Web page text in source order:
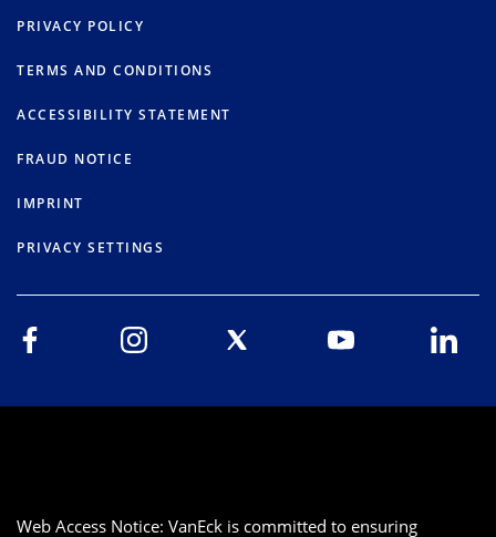
PRIVACY POLICY
TERMS AND CONDITIONS
ACCESSIBILITY STATEMENT
FRAUD NOTICE
IMPRINT
PRIVACY SETTINGS
Web Access Notice: VanEck is committed to ensuring